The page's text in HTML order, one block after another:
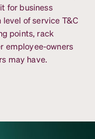
for business
of service T&C
points, rack
employee-owners
may have.